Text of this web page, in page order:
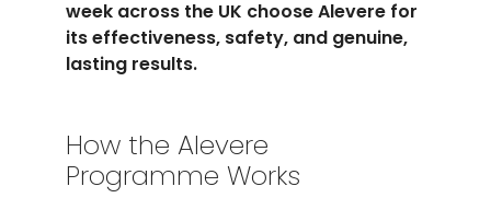
week across the UK choose Alevere for
its effectiveness, safety, and genuine,
lasting results.
How the Alevere
Programme Works